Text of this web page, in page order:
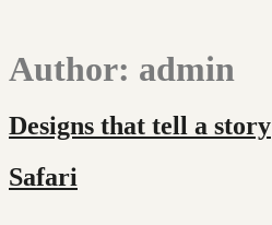
Author: admin
Designs that tell a story
Safari